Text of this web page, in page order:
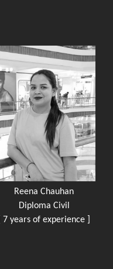
Reena Chauhan
Diploma Civil
[ 7 years of experience ]